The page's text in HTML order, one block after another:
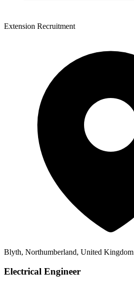
Extension Recruitment
Blyth, Northumberland, United Kingdom
Electrical Engineer